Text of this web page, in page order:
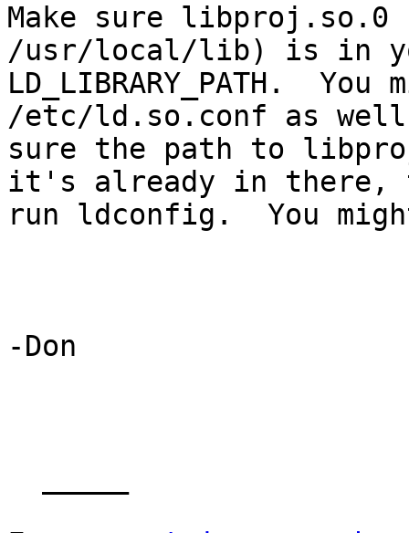
Make sure libproj.so.0
/usr/local/lib) is in
LD_LIBRARY_PATH.
/etc/ld.so.conf as well
sure the path to
it's already in there,
run ldconfig.  You
-Don